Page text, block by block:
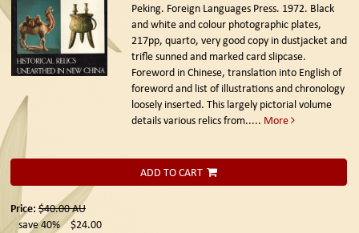
Peking. Foreign Languages Press. 1972. Black
and white and colour photographic plates,
217pp, quarto, very good copy in dustjacket and
trifle sunned and marked card slipcase.
Foreword in Chinese, translation into English of
foreword and list of illustrations and chronology
loosely inserted. This largely pictorial volume
details various relics from..... More
ADD TO CART
Price: $40.00AU
save 40%
$24.00